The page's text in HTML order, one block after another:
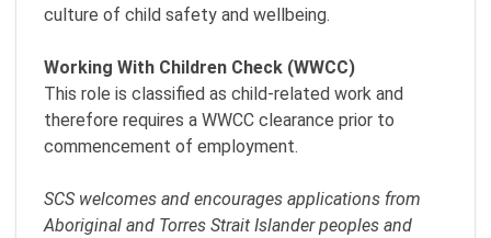
culture of child safety and wellbeing.
Working With Children Check (WWCC)
This role is classified as child-related work and
therefore requires a WWCC clearance prior to
commencement of employment.
SCS welcomes and encourages applications from
Aboriginal and Torres Strait Islander peoples and